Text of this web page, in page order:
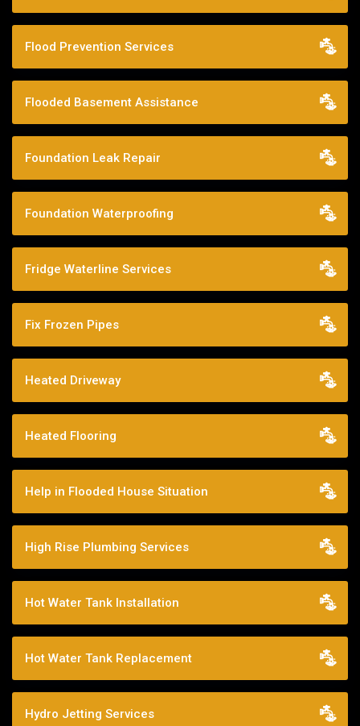
Flood Prevention Services
Flooded Basement Assistance
Foundation Leak Repair
Foundation Waterproofing
Fridge Waterline Services
Fix Frozen Pipes
Heated Driveway
Heated Flooring
Help in Flooded House Situation
High Rise Plumbing Services
Hot Water Tank Installation
Hot Water Tank Replacement
Hydro Jetting Services